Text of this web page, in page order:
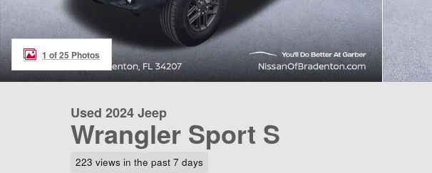
1 of 25 Photos
Used 2024 Jeep
Wrangler Sport S
223 views in the past 7 days